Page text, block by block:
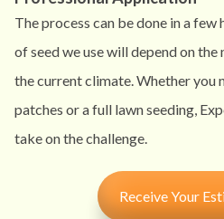
The process can be done in a few
of seed we use will depend on the
the current climate. Whether you
patches or a full lawn seeding,
take on the challenge.
Receive Your